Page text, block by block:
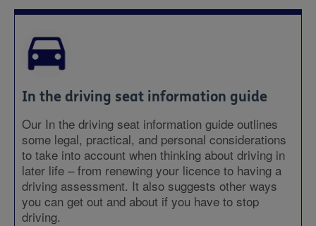
In the driving seat information guide
Our In the driving seat information guide outlines
some legal, practical, and personal considerations
to take into account when thinking about driving in
later life – from renewing your licence to having a
driving assessment. It also suggests other ways
you can get out and about if you have to stop
driving.